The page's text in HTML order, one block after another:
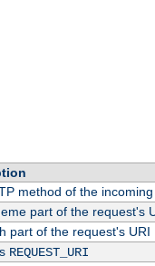
method of the incoming
part of the request's
part of the request's URI
REQUEST_URI